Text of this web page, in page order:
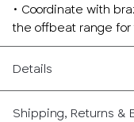
• Coordinate with
the offbeat range
Details
Shipping, Returns &